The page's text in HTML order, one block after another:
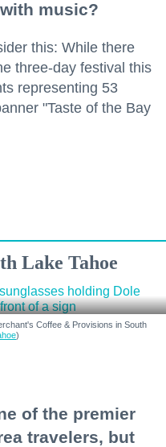
music?
this: While there
three-day festival this
representing 53
"Taste of the Bay
Lake Tahoe
Coffee & Provisions in South
)
of the premier
travelers, but